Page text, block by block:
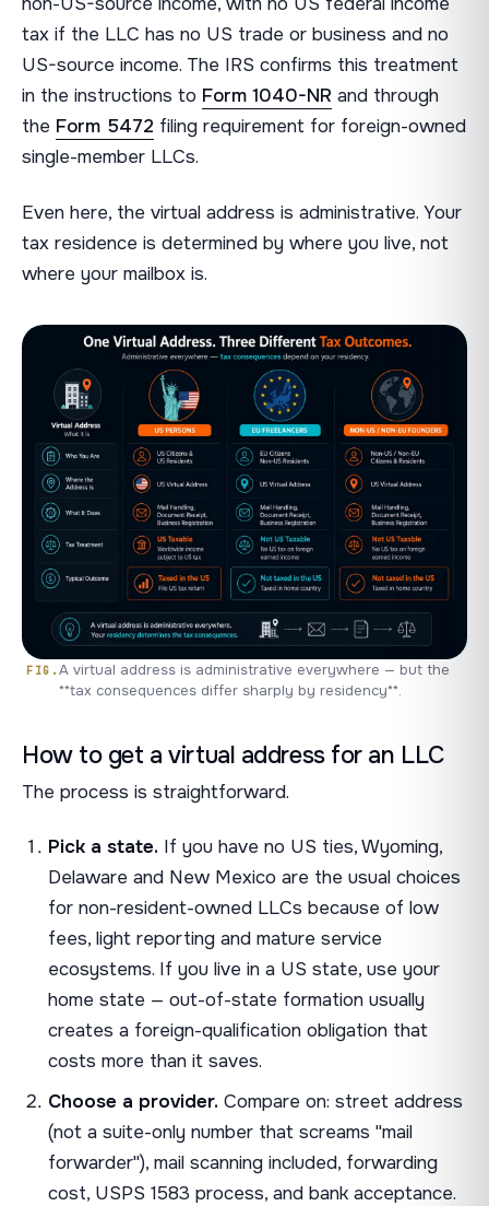
tax if the LLC has no US trade or business and no
US-source income. The IRS confirms this treatment
in the instructions to Form 1040-NR and through
the Form 5472 filing requirement for foreign-owned
single-member LLCs.
Even here, the virtual address is administrative. Your
tax residence is determined by where you live, not
where your mailbox is.
A virtual address is administrative everywhere — but the
**tax consequences differ sharply by residency**.
How to get a virtual address for an LLC
The process is straightforward.
Pick a state. If you have no US ties, Wyoming,
Delaware and New Mexico are the usual choices
for non-resident-owned LLCs because of low
fees, light reporting and mature service
ecosystems. If you live in a US state, use your
home state — out-of-state formation usually
creates a foreign-qualification obligation that
costs more than it saves.
Choose a provider. Compare on: street address
(not a suite-only number that screams "mail
forwarder"), mail scanning included, forwarding
cost, USPS 1583 process, and bank acceptance.